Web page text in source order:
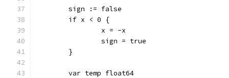
	sign := false
	if x < 0 {
		x = -x
		sign = true
	}
	var temp float64